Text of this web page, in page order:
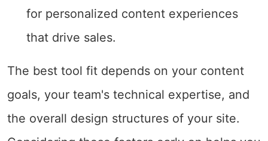
for personalized content experiences
that drive sales.
The best tool fit depends on your content
goals, your team's technical expertise, and
the overall design structures of your site.